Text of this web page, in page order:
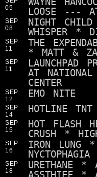
05
LOOSE --- AT
SEP
08
NIGHT
WHISPER *
SEP
11
THE
* MATT &
SEP
11
LAUNCHPAD
AT NATIONAL
CENTER
SEP
12
EMO NITE
SEP
14
HOTLINE TNT
SEP
15
HOT FLASH
CRUSH *
SEP
16
IRON
NYCTOPHAGIA
SEP
18
URETHANE *